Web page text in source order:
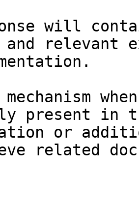
will
and relevant
present in
or